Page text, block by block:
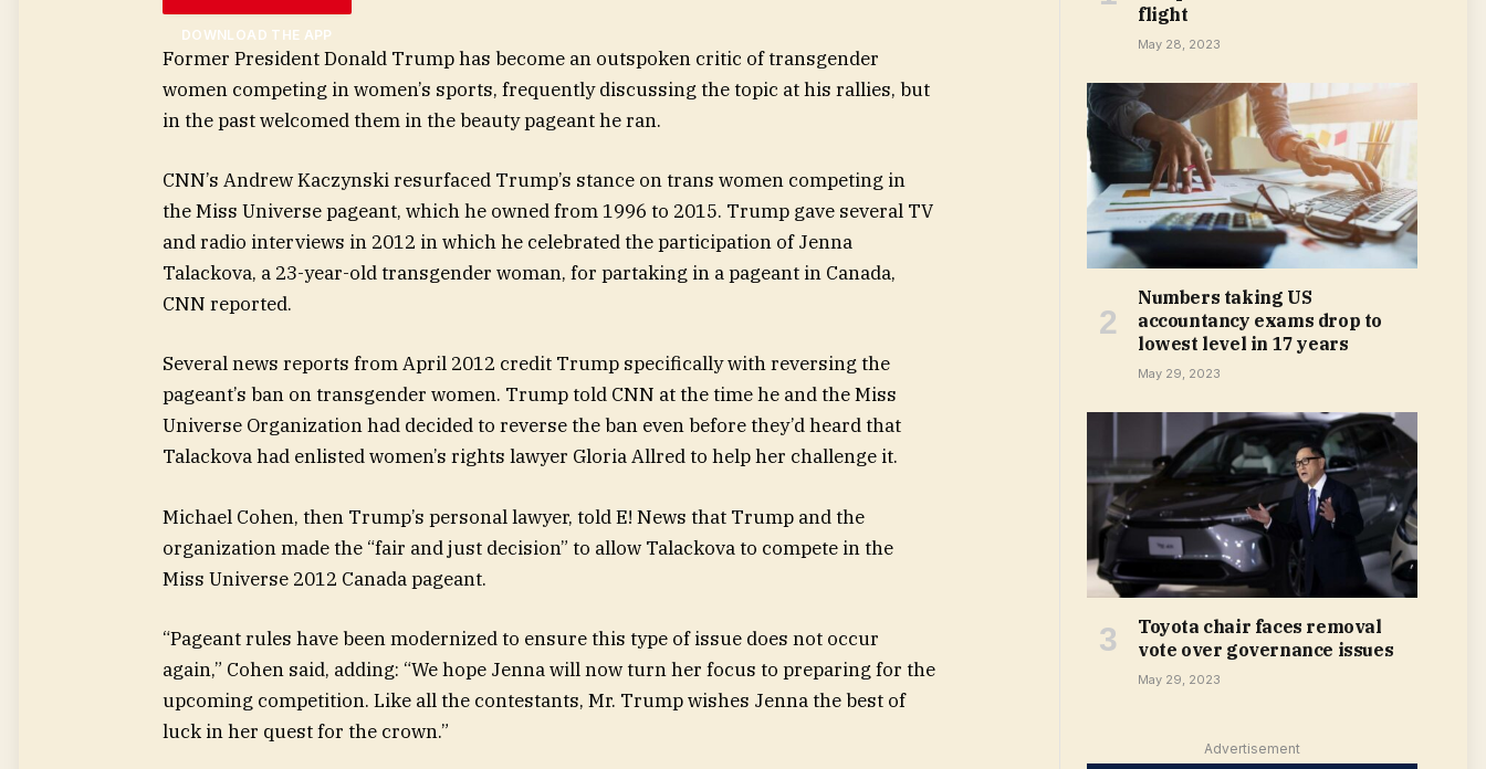
DOWNLOAD THE APP
Former President Donald Trump has become an outspoken critic of transgender
women competing in women’s sports, frequently discussing the topic at his rallies, but
in the past welcomed them in the beauty pageant he ran.
CNN’s Andrew Kaczynski resurfaced Trump’s stance on trans women competing in
the Miss Universe pageant, which he owned from 1996 to 2015. Trump gave several TV
and radio interviews in 2012 in which he celebrated the participation of Jenna
Talackova, a 23-year-old transgender woman, for partaking in a pageant in Canada,
CNN reported.
Several news reports from April 2012 credit Trump specifically with reversing the
pageant’s ban on transgender women. Trump told CNN at the time he and the Miss
Universe Organization had decided to reverse the ban even before they’d heard that
Talackova had enlisted women’s rights lawyer Gloria Allred to help her challenge it.
Michael Cohen, then Trump’s personal lawyer, told E! News that Trump and the
organization made the “fair and just decision” to allow Talackova to compete in the
Miss Universe 2012 Canada pageant.
“Pageant rules have been modernized to ensure this type of issue does not occur
again,” Cohen said, adding: “We hope Jenna will now turn her focus to preparing for the
upcoming competition. Like all the contestants, Mr. Trump wishes Jenna the best of
luck in her quest for the crown.”
flight
May 28, 2023
Numbers taking US
accountancy exams drop to
lowest level in 17 years
May 29, 2023
Toyota chair faces removal
vote over governance issues
May 29, 2023
Advertisement